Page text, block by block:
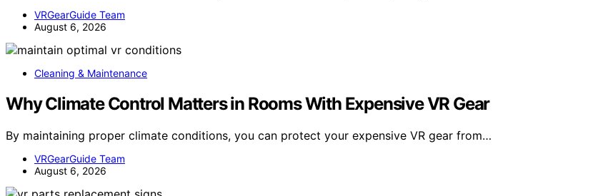
VRGearGuide Team
August 6, 2026
Cleaning & Maintenance
Why Climate Control Matters in Rooms With Expensive VR Gear
By maintaining proper climate conditions, you can protect your expensive VR gear from…
VRGearGuide Team
August 6, 2026